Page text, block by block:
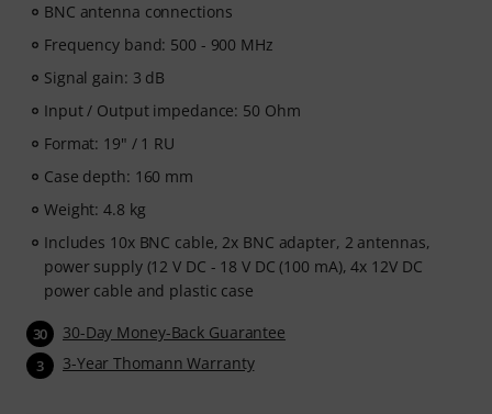
BNC antenna connections
Frequency band: 500 - 900 MHz
Signal gain: 3 dB
Input / Output impedance: 50 Ohm
Format: 19" / 1 RU
Case depth: 160 mm
Weight: 4.8 kg
Includes 10x BNC cable, 2x BNC adapter, 2 antennas,
power supply (12 V DC - 18 V DC (100 mA), 4x 12V DC
power cable and plastic case
30 30-Day Money-Back Guarantee
3 3-Year Thomann Warranty